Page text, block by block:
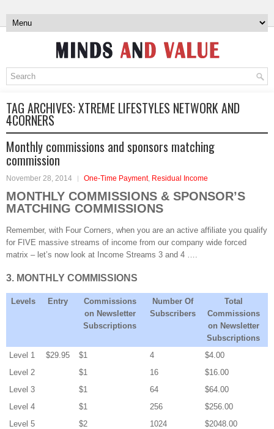
TAG ARCHIVES:XTREME LIFESTYLES NETWORK AND
4CORNERS
Monthly commissions and sponsors matching
commission
November 28, 2014 One-Time Payment, Residual Income
MONTHLY COMMISSIONS & SPONSOR’S
MATCHING COMMISSIONS
Remember, with Four Corners, when you are an active affiliate you qualify
for FIVE massive streams of income from our company wide forced
matrix – let’s now look at Income Streams 3 and 4 ….
3. MONTHLY COMMISSIONS
Levels Entry
Commissions
on Newsletter
Subscriptions
Number Of
Subscribers
Total
Commissions
on Newsletter
Subscriptions
Level 1
$29.95 $1 4
$4.00
Level 2
$1 16
$16.00
Level 3
$1 64
$64.00
Level 4
$1 256
$256.00
Level 5
$2 1024
$2048.00